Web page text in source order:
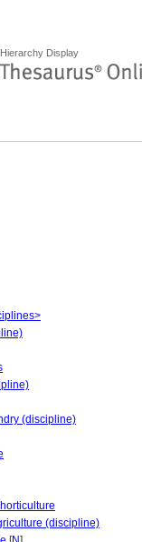
Hierarchy Display
(discipline)
(discipline)